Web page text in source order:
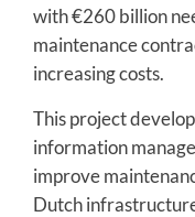
with €260 billion
maintenance
increasing costs.
This project
information
improve
Dutch